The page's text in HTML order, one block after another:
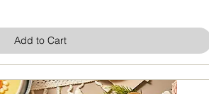
Add to Cart